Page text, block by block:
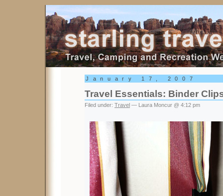
Starling Travel
January 17, 2007
Travel Essentials: Binder
Filed under: Travel — Laura Moncur @ 4:12 pm